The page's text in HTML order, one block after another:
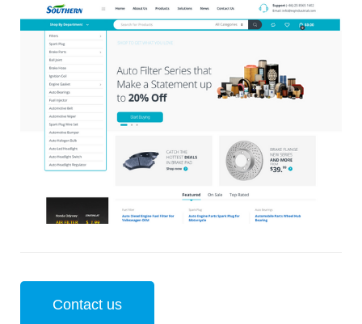
Contact us